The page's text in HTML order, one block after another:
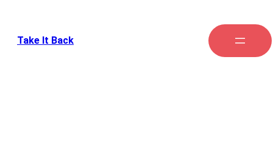
Take It Back